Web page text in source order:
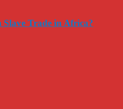
Trade in Africa?